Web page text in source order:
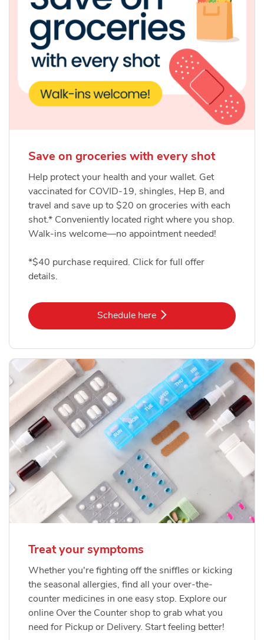
Save on groceries with every shot
Help protect your health and your wallet. Get
vaccinated for COVID-19, shingles, Hep B, and
travel and save up to $20 on groceries with each
shot.* Conveniently located right where you shop.
Walk-ins welcome—no appointment needed!
*$40 purchase required. Click for full offer
details.
Schedule hereLink Opens in New Tab
Treat your symptoms
Whether you're fighting off the sniffles or kicking
the seasonal allergies, find all your over-the-
counter medicines in one easy stop. Explore our
online Over the Counter shop to grab what you
need for Pickup or Delivery. Start feeling better!